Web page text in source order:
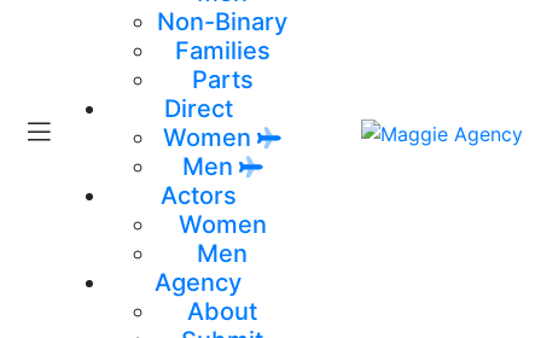
Non-Binary
Families
Parts
Direct
Women
Men
Actors
Women
Men
Agency
About